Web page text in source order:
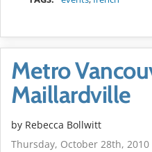
Metro
Maillardville
by Rebecca Bollwitt
Thursday, October 28th,